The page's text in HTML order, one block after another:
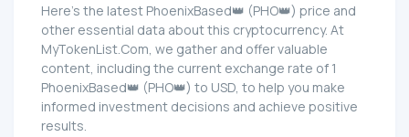
Here’s the latest PhoenixBased👑 (PHO👑) price and
other essential data about this cryptocurrency. At
MyTokenList.Com, we gather and offer valuable
content, including the current exchange rate of 1
PhoenixBased👑 (PHO👑) to USD, to help you make
informed investment decisions and achieve positive
results.